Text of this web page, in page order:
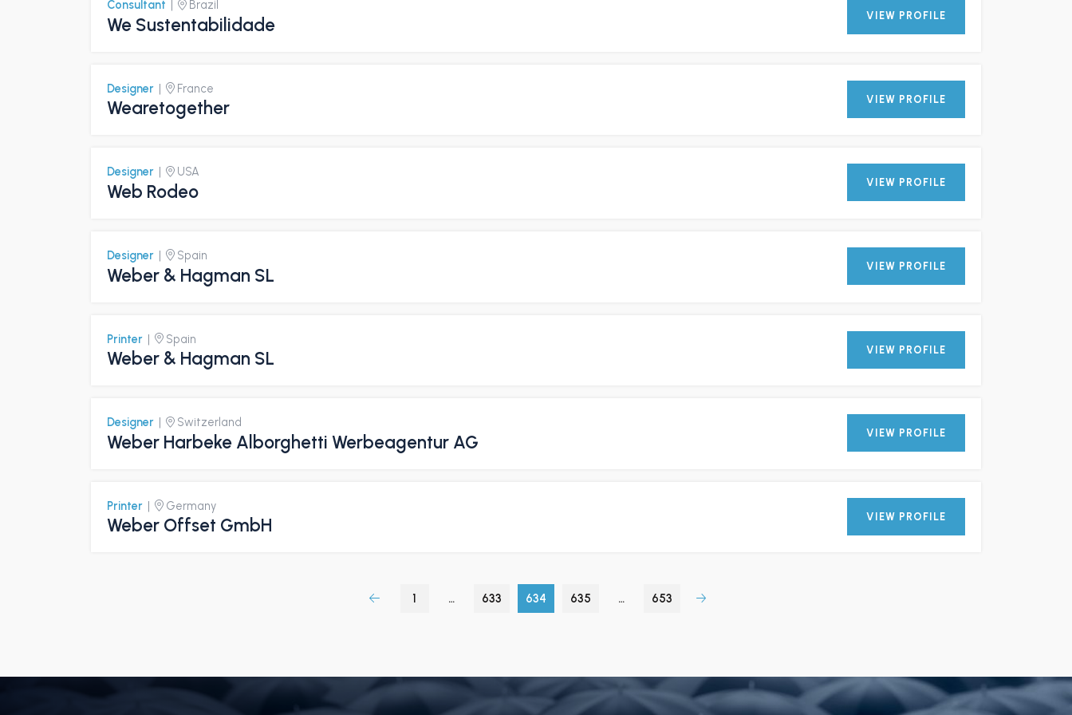
Consultant Brazil
We Sustentabilidade VIEW PROFILE
Designer | France
Wearetogether VIEW PROFILE
Designer USA
Web Rodeo VIEW PROFILE
Designer | Spain
Weber & Hagman SL VIEW PROFILE
Printer | Spain
Weber & Hagman SL VIEW PROFILE
Designer | Switzerland
Weber Harbeke Alborghetti Werbeagentur AG VIEW PROFILE
Printer | Germany
Weber Offset GmbH VIEW PROFILE
1 … 633 634 635 … 653